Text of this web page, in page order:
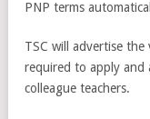
PNP terms
TSC will advertise the
required to apply and
colleague teachers.